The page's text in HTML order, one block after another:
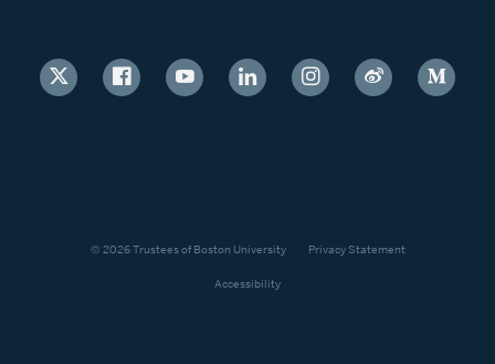
© 2026 Trustees of Boston University Privacy Statement
Accessibility